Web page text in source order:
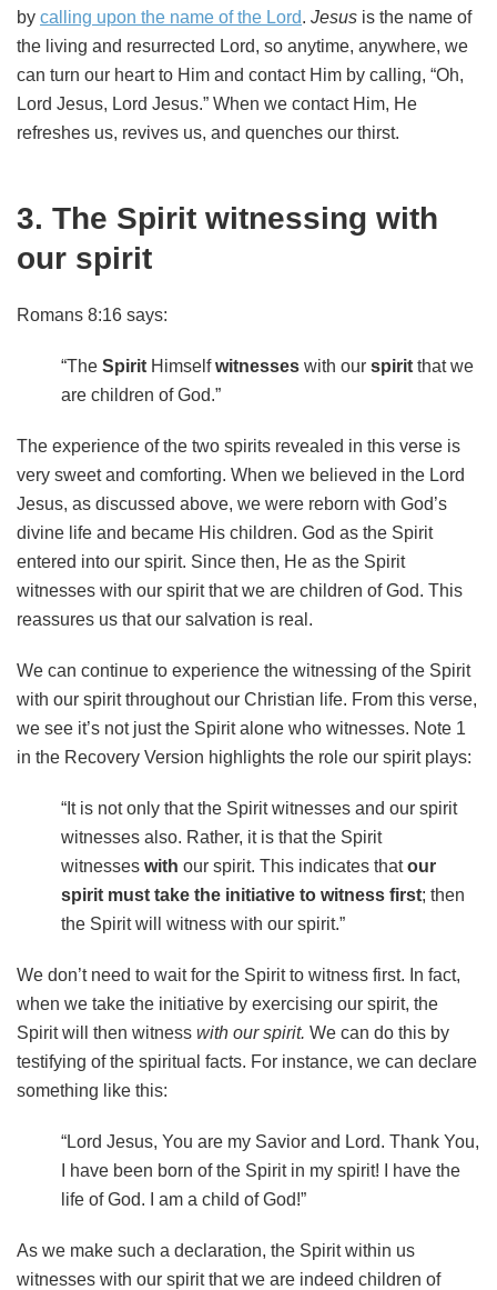
by calling upon the name of the Lord. Jesus is the name of
the living and resurrected Lord, so anytime, anywhere, we
can turn our heart to Him and contact Him by calling, “Oh,
Lord Jesus, Lord Jesus.” When we contact Him, He
refreshes us, revives us, and quenches our thirst.
3. The Spirit witnessing with
our spirit
Romans 8:16 says:
“The Spirit Himselfwitnesses with our spirit that we
are children of God.”
The experience of the two spirits revealed in this verse is
very sweet and comforting. When we believed in the Lord
Jesus, as discussed above, we were reborn with God’s
divine life and became His children. God as the Spirit
entered into our spirit. Since then, He as the Spirit
witnesses with our spirit that we are children of God. This
reassures us that our salvation is real.
We can continue to experience the witnessing of the Spirit
with our spirit throughout our Christian life. From this verse,
we see it’s not just the Spirit alone who witnesses. Note 1
in the Recovery Version highlights the role our spirit plays:
“It is not only that the Spirit witnesses and our spirit
witnesses also. Rather, it is that the Spirit
witnesses with our spirit. This indicates thatour
spirit must take the initiative to witness first; then
the Spirit will witness with our spirit.”
We don’t need to wait for the Spirit to witness first. In fact,
when we take the initiative by exercising our spirit, the
Spirit will then witness with our spirit. We can do this by
testifying of the spiritual facts. For instance, we can declare
something like this:
“Lord Jesus, You are my Savior and Lord. Thank You,
I have been born of the Spirit in my spirit! I have the
life of God. I am a child of God!”
As we make such a declaration, the Spirit within us
witnesses with our spirit that we are indeed children of